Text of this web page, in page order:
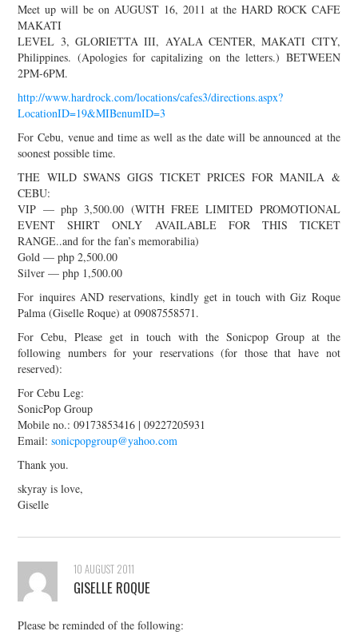
Meet up will be on AUGUST 16, 2011 at the HARD ROCK CAFE
MAKATI
LEVEL 3, GLORIETTA III, AYALA CENTER, MAKATI CITY,
Philippines. (Apologies for capitalizing on the letters.) BETWEEN
2PM-6PM.
http://www.hardrock.com/locations/cafes3/directions.aspx?
LocationID=19&MIBenumID=3
For Cebu, venue and time as well as the date will be announced at the
soonest possible time.
THE WILD SWANS GIGS TICKET PRICES FOR MANILA &
CEBU:
VIP — php 3,500.00 (WITH FREE LIMITED PROMOTIONAL
EVENT SHIRT ONLY AVAILABLE FOR THIS TICKET
RANGE..and for the fan’s memorabilia)
Gold — php 2,500.00
Silver — php 1,500.00
For inquires AND reservations, kindly get in touch with Giz Roque
Palma (Giselle Roque) at 09087558571.
For Cebu, Please get in touch with the Sonicpop Group at the
following numbers for your reservations (for those that have not
reserved):
For Cebu Leg:
SonicPop Group
Mobile no.: 09173853416 | 09227205931
Email:sonicpopgroup@yahoo.com
Thank you.
skyray is love,
Giselle
10 AUGUST 2011
GISELLE ROQUE
Please be reminded of the following: